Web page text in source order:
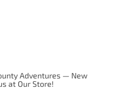
Adventures — New
at Our Store!